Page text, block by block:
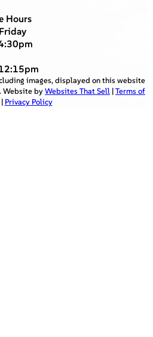
Hours
images, displayed on this website
Website byWebsites That Sell |Terms of
Privacy Policy